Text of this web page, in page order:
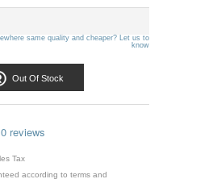
same quality and cheaper? Let us to
know
Out Of Stock
0 reviews
Tax
according to terms and